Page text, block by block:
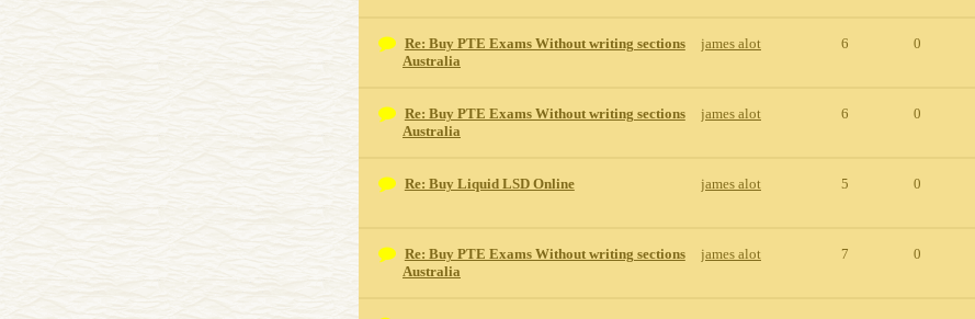
Re: Buy PTE Exams Without writing sections
Australia
james alot 6 0
Re: Buy PTE Exams Without writing sections
Australia
james alot 6 0
Re: Buy Liquid LSD Online james alot 5 0
Re: Buy PTE Exams Without writing sections
Australia
james alot 7 0